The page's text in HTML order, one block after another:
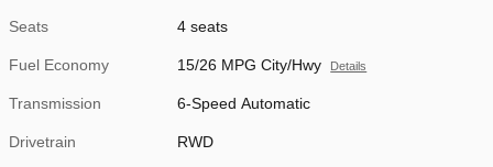
Seats 4 seats
Fuel Economy 15/26 MPG City/Hwy Details
Transmission 6-Speed Automatic
Drivetrain RWD